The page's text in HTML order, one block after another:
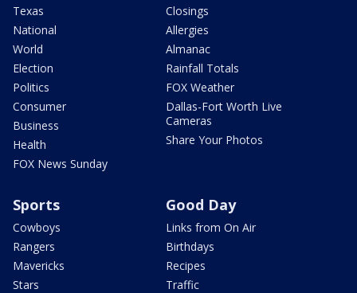
Texas
National
World
Election
Politics
Consumer
Business
Health
FOX News Sunday
Closings
Allergies
Almanac
Rainfall Totals
FOX Weather
Dallas-Fort Worth Live
Cameras
Share Your Photos
Sports
Cowboys
Rangers
Mavericks
Stars
Good Day
Links from On Air
Birthdays
Recipes
Traffic